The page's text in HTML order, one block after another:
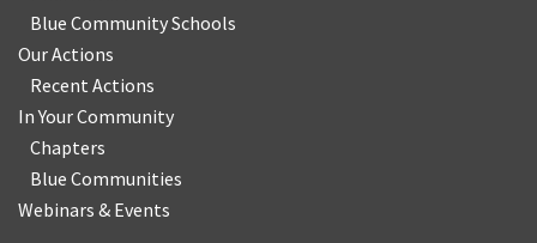
Blue Community Schools
Our Actions
Recent Actions
In Your Community
Chapters
Blue Communities
Webinars & Events